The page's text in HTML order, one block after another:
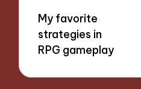
My favorite
strategies in
RPG gameplay